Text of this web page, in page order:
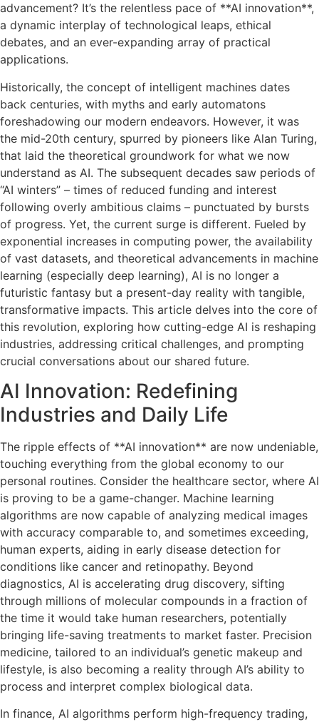
advancement? It’s the relentless pace of **AI innovation**,
a dynamic interplay of technological leaps, ethical
debates, and an ever-expanding array of practical
applications.
Historically, the concept of intelligent machines dates
back centuries, with myths and early automatons
foreshadowing our modern endeavors. However, it was
the mid-20th century, spurred by pioneers like Alan Turing,
that laid the theoretical groundwork for what we now
understand as AI. The subsequent decades saw periods of
“AI winters” – times of reduced funding and interest
following overly ambitious claims – punctuated by bursts
of progress. Yet, the current surge is different. Fueled by
exponential increases in computing power, the availability
of vast datasets, and theoretical advancements in machine
learning (especially deep learning), AI is no longer a
futuristic fantasy but a present-day reality with tangible,
transformative impacts. This article delves into the core of
this revolution, exploring how cutting-edge AI is reshaping
industries, addressing critical challenges, and prompting
crucial conversations about our shared future.
AI Innovation: Redefining
Industries and Daily Life
The ripple effects of **AI innovation** are now undeniable,
touching everything from the global economy to our
personal routines. Consider the healthcare sector, where AI
is proving to be a game-changer. Machine learning
algorithms are now capable of analyzing medical images
with accuracy comparable to, and sometimes exceeding,
human experts, aiding in early disease detection for
conditions like cancer and retinopathy. Beyond
diagnostics, AI is accelerating drug discovery, sifting
through millions of molecular compounds in a fraction of
the time it would take human researchers, potentially
bringing life-saving treatments to market faster. Precision
medicine, tailored to an individual’s genetic makeup and
lifestyle, is also becoming a reality through AI’s ability to
process and interpret complex biological data.
In finance, AI algorithms perform high-frequency trading,